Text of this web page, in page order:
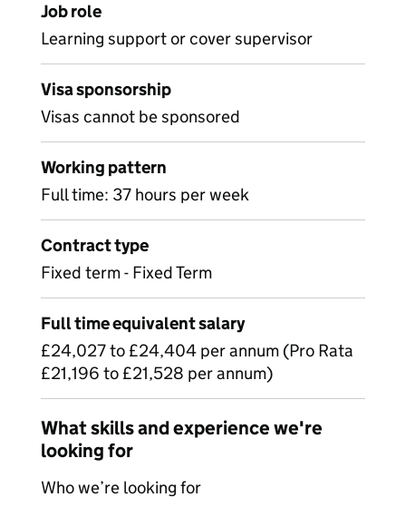
Job role
Learning support or cover supervisor
Visa sponsorship
Visas cannot be sponsored
Working pattern
Full time: 37 hours per week
Contract type
Fixed term - Fixed Term
Full time equivalent salary
£24,027 to £24,404 per annum (Pro Rata
£21,196 to £21,528 per annum)
What skills and experience we're
looking for
Who we’re looking for